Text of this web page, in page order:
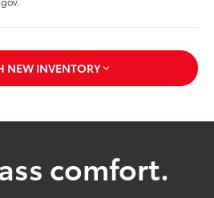
NEW INVENTORY
comfort.